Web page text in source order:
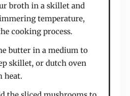
broth in a skillet and
temperature,
cooking process.
butter in a medium to
skillet, or dutch oven
heat.